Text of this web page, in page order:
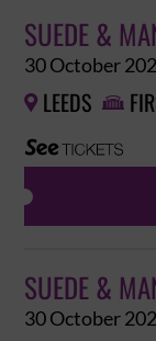
SUEDE &
30 October
 LEEDS 
SUEDE &
30 October